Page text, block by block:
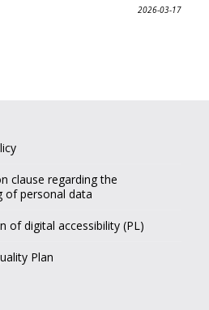
2026-03-17
clause regarding the
of personal data
of digital accessibility (PL)
Plan